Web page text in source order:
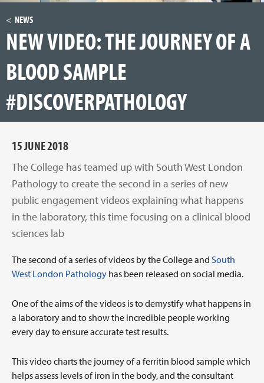
NEWS
NEW VIDEO: THE JOURNEY OF A
BLOOD SAMPLE
#DISCOVERPATHOLOGY
15 JUNE 2018
The College has teamed up with South West London
Pathology to create the second in a series of new
public engagement videos explaining what happens
in the laboratory, this time focusing on a clinical blood
sciences lab
The second of a series of videos by the College and South
West London Pathology has been released on social media.
One of the aims of the videos is to demystify what happens in
a laboratory and to show the incredible people working
every day to ensure accurate test results.
This video charts the journey of a ferritin blood sample which
helps assess levels of iron in the body, and the consultant